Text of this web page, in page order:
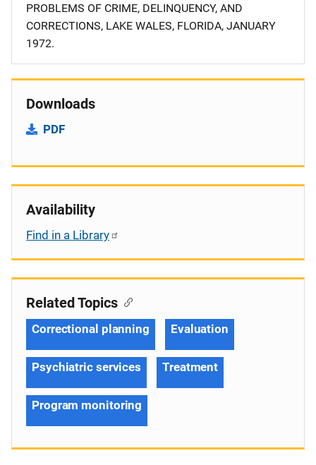
PROBLEMS OF CRIME, DELINQUENCY, AND
CORRECTIONS, LAKE WALES, FLORIDA, JANUARY
1972.
Downloads
PDF
Availability
Find in a Library
Related Topics
Correctional planning Evaluation
Psychiatric services Treatment
Program monitoring